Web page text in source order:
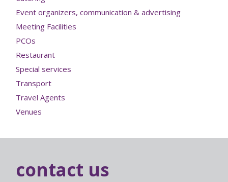
Event organizers, communication & advertising
Meeting Facilities
PCOs
Restaurant
Special services
Transport
Travel Agents
Venues
contact us